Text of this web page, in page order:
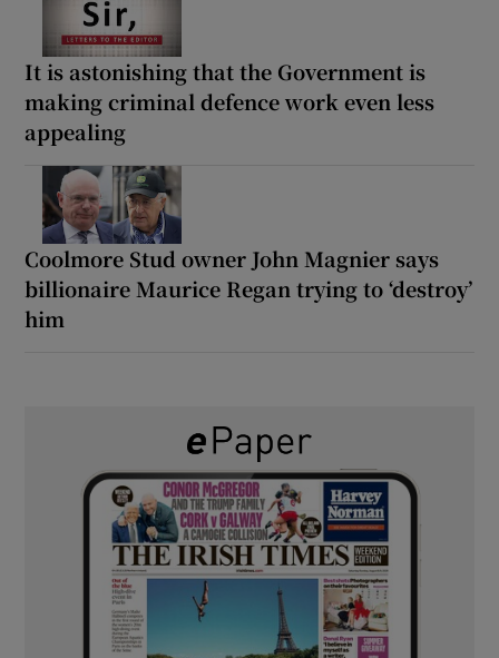
It is astonishing that the Government is
making criminal defence work even less
appealing
Coolmore Stud owner John Magnier says
billionaire Maurice Regan trying to ‘destroy’
him